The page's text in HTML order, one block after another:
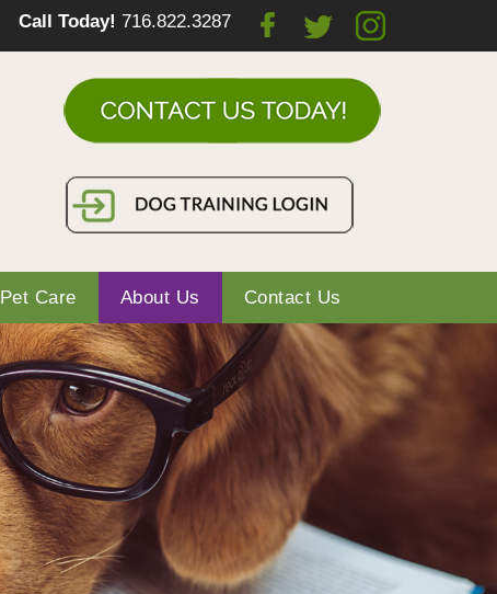
Call Today! 716.822.3287
Pet Care About Us Contact Us